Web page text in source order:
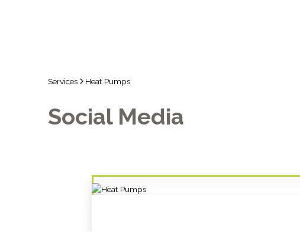
Services Heat Pumps
Social Media